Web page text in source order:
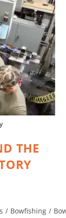
THE
/ Bowfishing /